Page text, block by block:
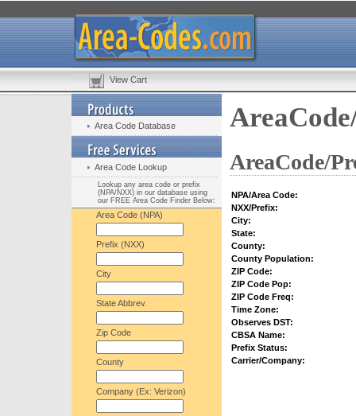
View Cart
Area Code Database
Area Code Lookup
Lookup any area code or prefix
(NPA/NXX) in our database using
our FREE Area Code Finder Below:
Area Code (NPA)
Prefix (NXX)
City
State Abbrev.
Zip Code
County
Company (Ex: Verizon)
AreaCode/
NPA/Area Code:
NXX/Prefix:
City:
State:
County:
County Population:
ZIP Code:
ZIP Code Pop:
ZIP Code Freq:
Time Zone:
Observes DST:
CBSA Name:
Prefix Status:
Carrier/Company: